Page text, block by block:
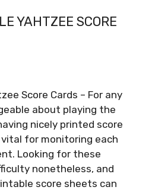
YAHTZEE SCORE
Score Cards – For any
about playing the
nicely printed score
for monitoring each
Looking for these
nonetheless, and
score sheets can